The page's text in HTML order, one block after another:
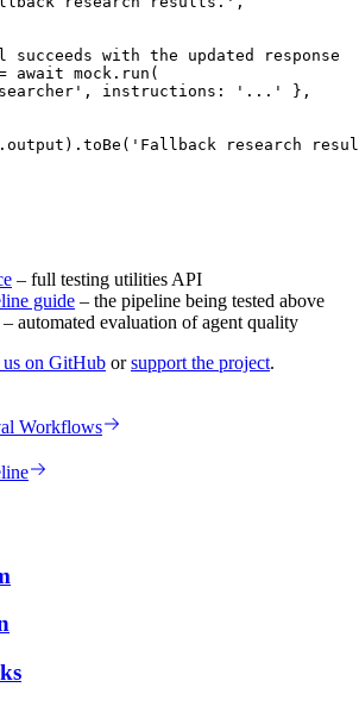
with the updated response
await mock . run (
, instructions : '...' } ,
. output ) . toBe ( 'Fallback research
– full testing utilities API
guide – the pipeline being tested above
– automated evaluation of agent quality
us on GitHub orsupport the project.
Workflows